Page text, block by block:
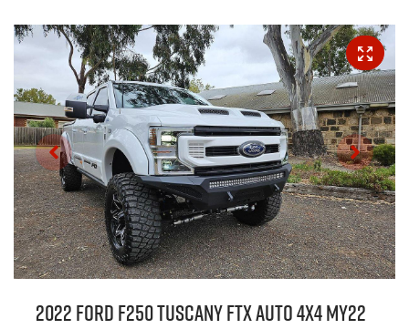
2022 Ford F250 Tuscany FTX Auto 4x4 MY22